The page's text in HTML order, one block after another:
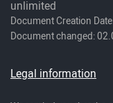
unlimited
Document Creation
Document changed:
Legal information